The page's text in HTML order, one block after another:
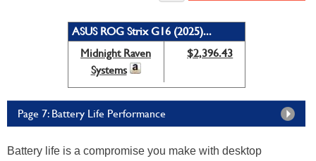
ASUS ROG Strix G16 (2025)...
Midnight Raven
Systems
$2,396.43
Page 7: Battery Life Performance
Battery life is a compromise you make with desktop